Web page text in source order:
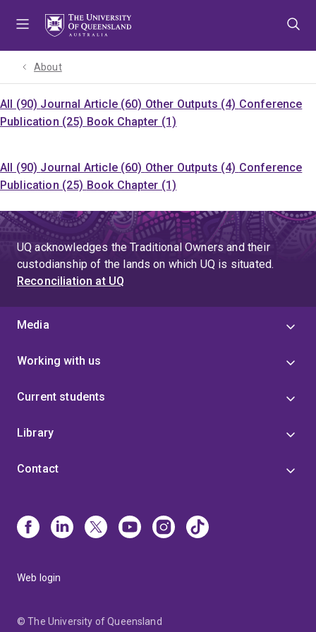
About
All (90) Journal Article (60) Other Outputs (4) Conference
Publication (25) Book Chapter (1)
All (90) Journal Article (60) Other Outputs (4) Conference
Publication (25) Book Chapter (1)
UQ acknowledges the Traditional Owners and their
custodianship of the lands on which UQ is situated.
Reconciliation at UQ
Media
Working with us
Current students
Library
Contact
Web login
© The University of Queensland